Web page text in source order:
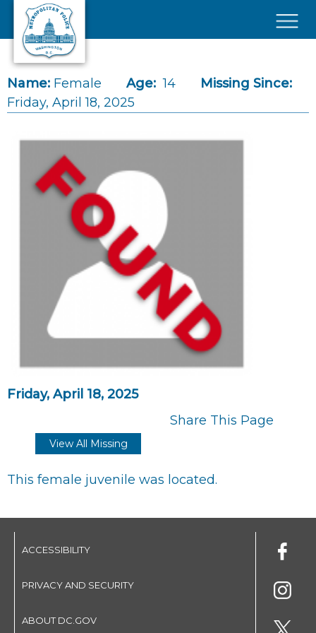
Skip to main content
Name: Female Age: 14
Missing Since:
Friday, April 18, 2025
Friday, April 18, 2025
Share This Page
View All Missing
This female juvenile was located.
ACCESSIBILITY
PRIVACY AND SECURITY
ABOUT DC.GOV